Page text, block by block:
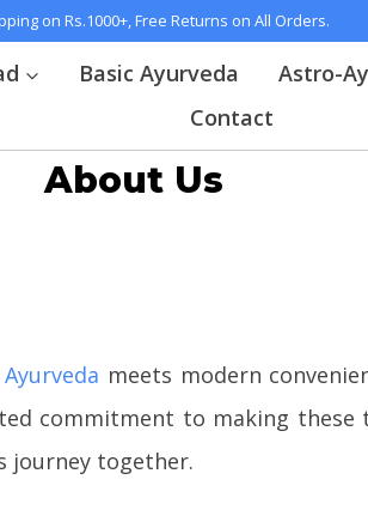
on Rs.1000+, Free Returns on All Orders.
Basic Ayurveda Astro-
Contact
About Us
Ayurveda meets modern
commitment to making
journey together.